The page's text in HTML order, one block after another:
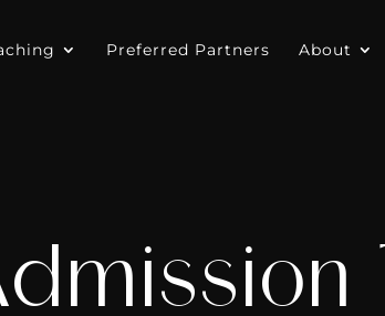
Preferred Partners About